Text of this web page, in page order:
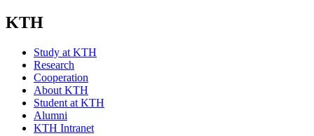
KTH
Study at KTH
Research
Cooperation
About KTH
Student at KTH
Alumni
KTH Intranet